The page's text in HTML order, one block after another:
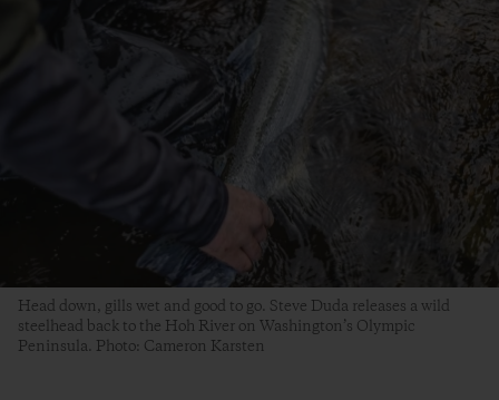
Head down, gills wet and good to go. Steve Duda releases a wild
steelhead back to the Hoh River on Washington’s Olympic
Peninsula. Photo: Cameron Karsten